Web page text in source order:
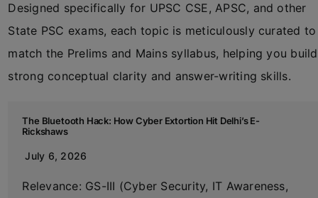
Designed specifically for UPSC CSE, APSC, and other
State PSC exams, each topic is meticulously curated to
match the Prelims and Mains syllabus, helping you build
strong conceptual clarity and answer-writing skills.
The Bluetooth Hack: How Cyber Extortion Hit Delhi’s E-
Rickshaws
July 6, 2026
Relevance: GS-III (Cyber Security, IT Awareness,